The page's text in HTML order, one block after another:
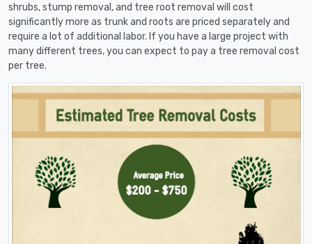
shrubs, stump removal, and tree root removal will cost
significantly more as trunk and roots are priced separately and
require a lot of additional labor. If you have a large project with
many different trees, you can expect to pay a tree removal cost
per tree.